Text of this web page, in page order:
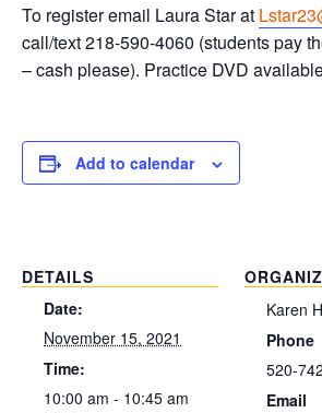
To register email Laura Star at
call/text 218-590-4060 (students pay
– cash please). Practice DVD
Add to calendar
DETAILS
Date:
November 15, 2021
Time:
10:00 am - 10:45 am
Karen
Phone
520-
Email